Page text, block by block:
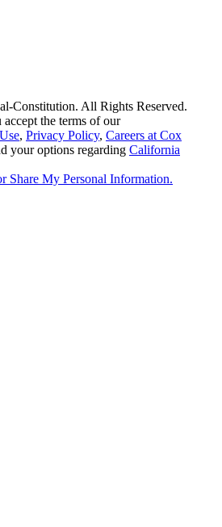
Constitution. All Rights Reserved.
the terms of our
, Privacy Policy, Careers at Cox
your options regarding California
Share My Personal Information.